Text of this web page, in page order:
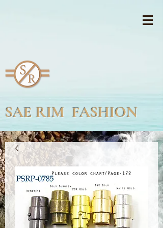
SAE RIM FASHION